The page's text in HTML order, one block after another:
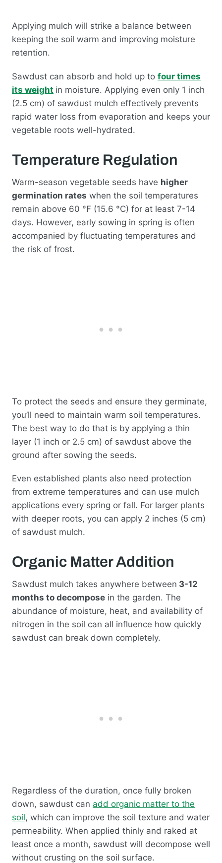
Applying mulch will strike a balance between
keeping the soil warm and improving moisture
retention.
Sawdust can absorb and hold up to four times
its weight in moisture. Applying even only 1 inch
(2.5 cm) of sawdust mulch effectively prevents
rapid water loss from evaporation and keeps your
vegetable roots well-hydrated.
Temperature Regulation
Warm-season vegetable seeds have higher
germination rates when the soil temperatures
remain above 60 °F (15.6 °C) for at least 7-14
days. However, early sowing in spring is often
accompanied by fluctuating temperatures and
the risk of frost.
To protect the seeds and ensure they germinate,
you’ll need to maintain warm soil temperatures.
The best way to do that is by applying a thin
layer (1 inch or 2.5 cm) of sawdust above the
ground after sowing the seeds.
Even established plants also need protection
from extreme temperatures and can use mulch
applications every spring or fall. For larger plants
with deeper roots, you can apply 2 inches (5 cm)
of sawdust mulch.
Organic Matter Addition
Sawdust mulch takes anywhere between 3-12
months to decompose in the garden. The
abundance of moisture, heat, and availability of
nitrogen in the soil can all influence how quickly
sawdust can break down completely.
Regardless of the duration, once fully broken
down, sawdust can add organic matter to the
soil, which can improve the soil texture and water
permeability. When applied thinly and raked at
least once a month, sawdust will decompose well
without crusting on the soil surface.